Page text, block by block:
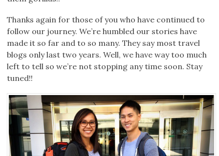
Thanks again for those of you who have continued to
follow our journey. We’re humbled our stories have
made it so far and to so many. They say most travel
blogs only last two years. Well, we have way too much
left to tell so we’re not stopping any time soon. Stay
tuned!!